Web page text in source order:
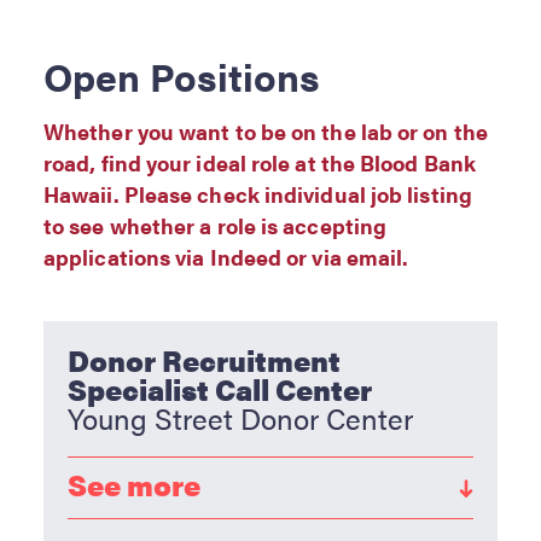
Privacy Policy
Sitemap
Open Positions
Whether you want to be on the lab or on the
road, find your ideal role at the Blood Bank
Hawaii. Please check individual job listing
to see whether a role is accepting
applications via Indeed or via email.
Donor Recruitment
Specialist Call Center
Young Street Donor Center
See more